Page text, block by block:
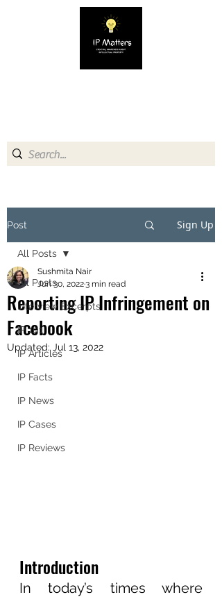
Post Sign Up
All Posts
Interview Excerpts
IP 101
IP Articles
IP Facts
IP News
IP Cases
IP Reviews
All Posts
Reporting IP Infringement on
Facebook
Sushmita Nair
Jun 30, 20223 min read
Updated: Jul 13, 2022
Introduction
In today’s times where